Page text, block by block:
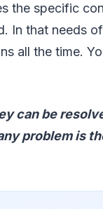
the specific
In that needs
all the time.
can be
problem is